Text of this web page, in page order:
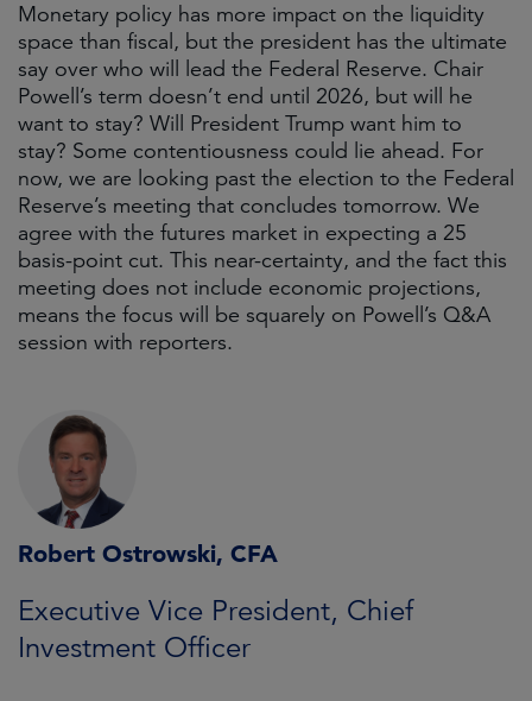
Monetary policy has more impact on the liquidity
space than fiscal, but the president has the ultimate
say over who will lead the Federal Reserve. Chair
Powell’s term doesn’t end until 2026, but will he
want to stay? Will President Trump want him to
stay? Some contentiousness could lie ahead. For
now, we are looking past the election to the Federal
Reserve’s meeting that concludes tomorrow. We
agree with the futures market in expecting a 25
basis-point cut. This near-certainty, and the fact this
meeting does not include economic projections,
means the focus will be squarely on Powell’s Q&A
session with reporters.
Robert Ostrowski, CFA
Executive Vice President, Chief
Investment Officer